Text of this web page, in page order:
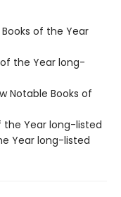
of the Year
the Year long-
Notable Books of
the Year long-listed
Year long-listed